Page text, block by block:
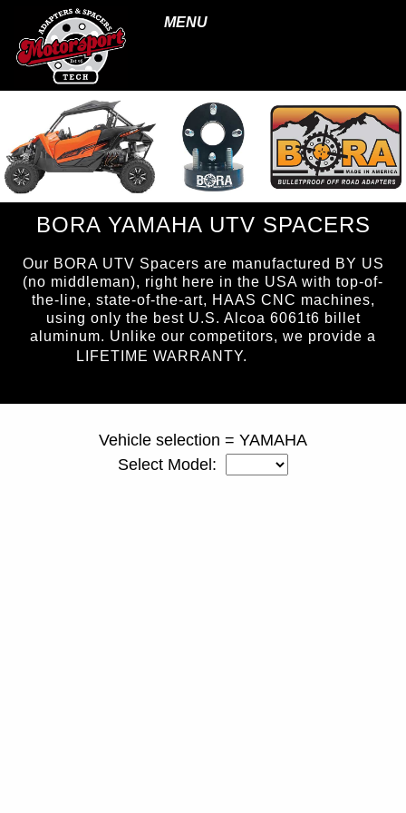
MENU
BORA YAMAHA UTV SPACERS
Our BORA UTV Spacers are manufactured BY US
(no middleman), right here in the USA with top-of-
the-line, state-of-the-art, HAAS CNC machines,
using only the best U.S. Alcoa 6061t6 billet
aluminum. Unlike our competitors, we provide a
LIFETIME WARRANTY.
Vehicle selection = YAMAHA
Select Model: